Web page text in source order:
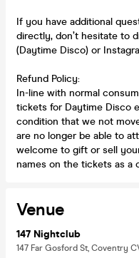
If you have additional
directly, don’t hesitate to
(Daytime Disco) or
Refund Policy:
In-line with normal
tickets for Daytime Disco
condition that we not
are no longer be able to
welcome to gift or sell
names on the tickets as a
Venue
147 Nightclub
147 Far Gosford St, Coventry